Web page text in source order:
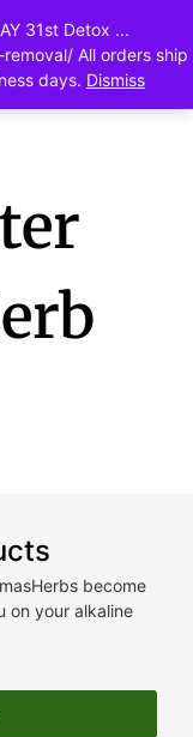
31st Detox ...
All orders ship
days. Dismiss
become
on your alkaline